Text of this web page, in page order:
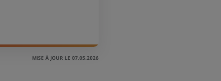
MISE À JOUR LE 07.05.2026